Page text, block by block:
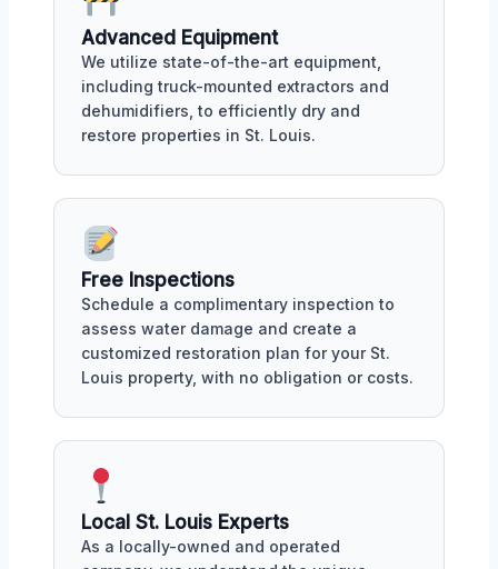
Advanced Equipment
We utilize state-of-the-art equipment,
including truck-mounted extractors and
dehumidifiers, to efficiently dry and
restore properties in St. Louis.
Free Inspections
Schedule a complimentary inspection to
assess water damage and create a
customized restoration plan for your St.
Louis property, with no obligation or costs.
Local St. Louis Experts
As a locally-owned and operated